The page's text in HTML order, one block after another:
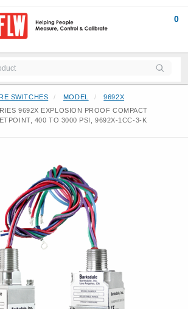
0
SWITCHES MODEL
9692X
9692X EXPLOSION PROOF COMPACT
400 TO 3000 PSI, 9692X-1CC-3-K